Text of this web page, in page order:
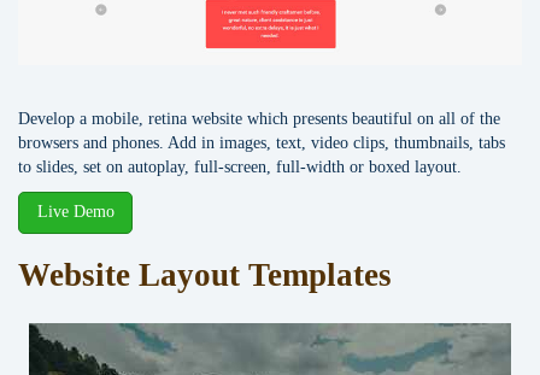
Develop a mobile, retina website which presents beautiful on all of the
browsers and phones. Add in images, text, video clips, thumbnails, tabs
to slides, set on autoplay, full-screen, full-width or boxed layout.
Live Demo
Website Layout Templates